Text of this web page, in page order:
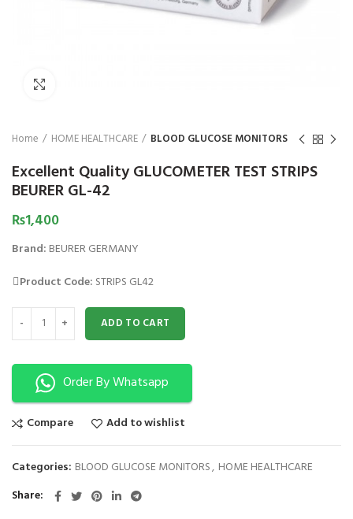
Home HOME HEALTHCARE BLOOD GLUCOSE MONITORS
Excellent Quality GLUCOMETER TEST STRIPS
BEURER GL-42
₨1,400
Brand: BEURER GERMANY
Product Code: STRIPS GL42
Excellent Quality GLUCOMETER TEST STRIPS BEURER GL-42 quantity
ADD TO CART
Order By Whatsapp
Compare Add to wishlist
Categories: BLOOD GLUCOSE MONITORS, HOME HEALTHCARE
Share